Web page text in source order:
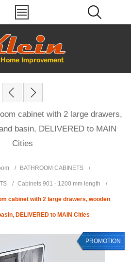
cabinet with 2 large drawers,
basin, DELIVERED to MAIN
Cities
/ BATHROOM CABINETS /
/ Cabinets 901 - 1200 mm length /
cabinet with 2 large drawers, wooden
DELIVERED to MAIN Cities
PROMOTION